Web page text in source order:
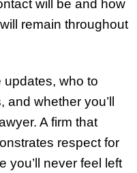
will be and how
remain throughout
updates, who to
whether you’ll
A firm that
respect for
never feel left